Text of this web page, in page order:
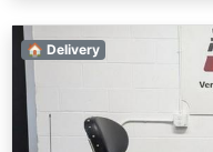
🏠 Delivery